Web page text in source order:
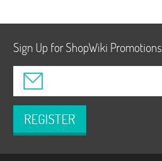
Sign Up for ShopWiki Promotions
REGISTER